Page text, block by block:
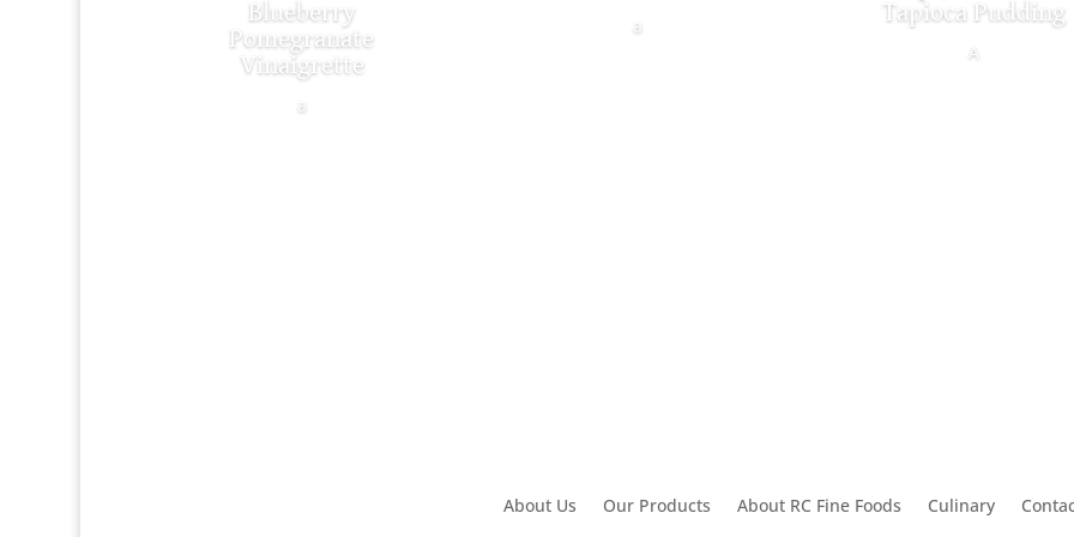
Blueberry
Pomegranate
Vinaigrette
a
a
Tapioca Pudding
A
About Us Our Products About RC Fine Foods Culinary